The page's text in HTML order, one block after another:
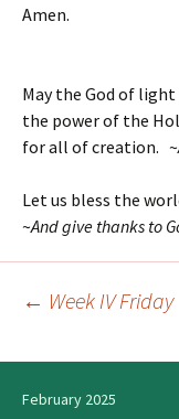
Amen.
May the God of
the power of the
for all of creation. ~
Let us bless the
~And give thanks to
navigation
← Week IV Friday
February 2025